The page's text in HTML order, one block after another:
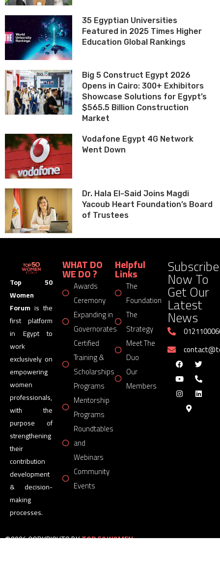
35 Egyptian Universities
Featured in 2025 Times Higher
Education Global Rankings
Big 5 Construct Egypt 2026
Opens in Cairo: 300+ Exhibitors
Showcase Solutions for Egypt’s
$565.5 Billion Construction
Market
Vodafone Egypt 4G Network
Went Down
Dr. Hala El-Said Joins Magdi
Yacoub Heart Foundation’s Board
of Trustees
Top 50
Women
Forum is the
first platform
in Egypt to
work
exclusively on
empowering
women
professionals,
with the
purpose of
strengthening
their
contribution
development
& decision-
making
processes.
WHAT DO
WE DO ?
Awards
Ceremony
Expanding in
Governorates
Certified
Training &
Scholarships
Programs
Mentorship
Programs
Roundtables
and
Webinars
Community
Events
Helpful
Links
The
Foundation
The
Strategy
Meet The
Duo
Our
Members
Subscribe
Now To
Get Our
Latest
News
©2026 COPYRIGHTS BYTOP 50 WOMEN